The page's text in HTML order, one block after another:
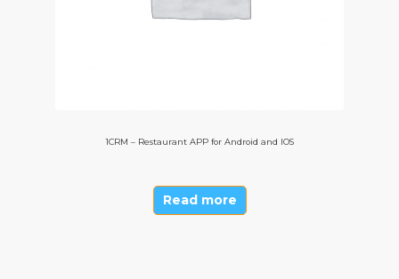
1CRM – Restaurant APP for Android and IOS
Read more